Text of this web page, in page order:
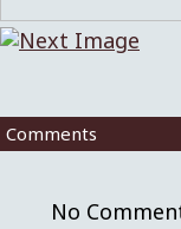
Comments
No